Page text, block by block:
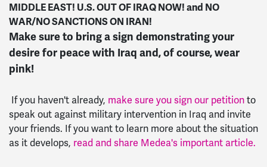
MIDDLE EAST! U.S. OUT OF IRAQ NOW! and NO
WAR/NO SANCTIONS ON IRAN!
Make sure to bring a sign demonstrating your
desire for peace with Iraq and, of course, wear
pink!
If you haven't already, make sure you sign our petition to
speak out against military intervention in Iraq and invite
your friends. If you want to learn more about the situation
as it develops, read and share Medea's important article.